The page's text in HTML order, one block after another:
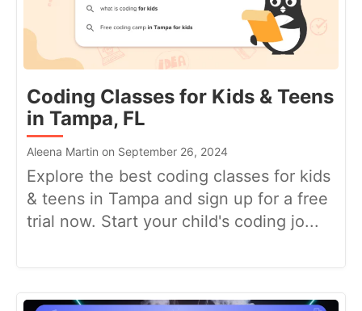
Coding Classes for Kids & Teens
in Tampa, FL
Aleena Martin on September 26, 2024
Explore the best coding classes for kids
& teens in Tampa and sign up for a free
trial now. Start your child's coding jo...